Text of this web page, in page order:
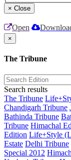
× Close
Open
×
The Tribune
Search results
The Tribune
Chandigarh Tribune
Bathinda Tribune
Tribune Himachal
Edition Life+Style
Estate Delhi Tribune
Special 2012